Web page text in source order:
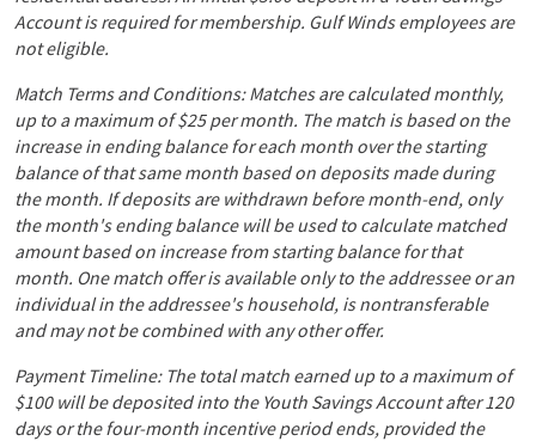
Account is required for membership. Gulf Winds employees are
not eligible.
Match Terms and Conditions: Matches are calculated monthly,
up to a maximum of $25 per month. The match is based on the
increase in ending balance for each month over the starting
balance of that same month based on deposits made during
the month. If deposits are withdrawn before month-end, only
the month's ending balance will be used to calculate matched
amount based on increase from starting balance for that
month. One match offer is available only to the addressee or an
individual in the addressee's household, is nontransferable
and may not be combined with any other offer.
Payment Timeline: The total match earned up to a maximum of
$100 will be deposited into the Youth Savings Account after 120
days or the four-month incentive period ends, provided the